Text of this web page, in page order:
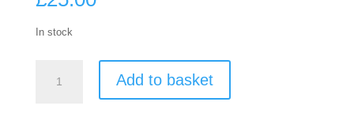
In stock
quantity
Add to basket